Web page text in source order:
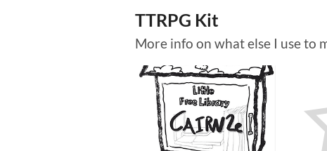
TTRPG Kit
More info on what else I use to